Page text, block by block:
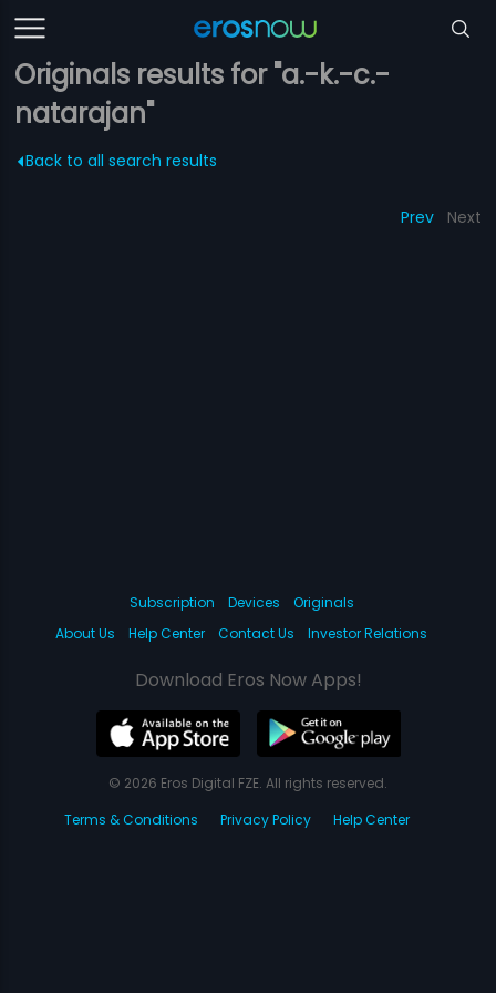
Originals results for "a.-k.-c.-
natarajan"
Back to all search results
Prev Next
Subscription Devices
Originals
About Us
Help Center Contact Us Investor Relations
Download Eros Now Apps!
© 2026 Eros Digital FZE. All rights reserved.
Terms & Conditions
Privacy Policy Help Center